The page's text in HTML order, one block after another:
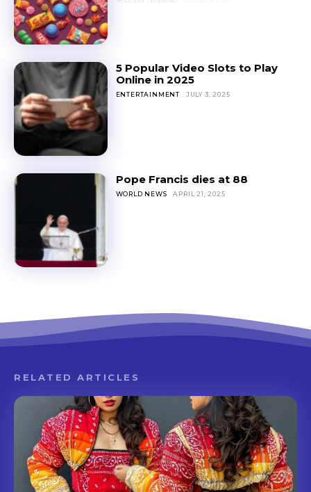
5 Popular Video Slots to Play
Online in 2025
ENTERTAINMENT JULY 3, 2025
Pope Francis dies at 88
WORLD NEWS APRIL 21, 2025
RELATED ARTICLES